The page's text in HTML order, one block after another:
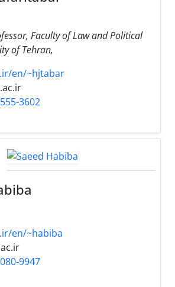
Faculty ‎of Law and Political
of Tehran,
en/~hjtabar
3602
en/~habiba
9947